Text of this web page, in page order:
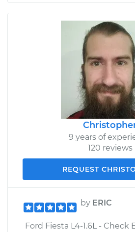
9 years of
120 reviews
REQUEST
by ERIC
Ford Fiesta L4-1.6L - Check